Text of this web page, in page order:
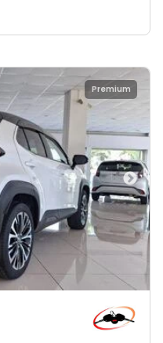
Premium